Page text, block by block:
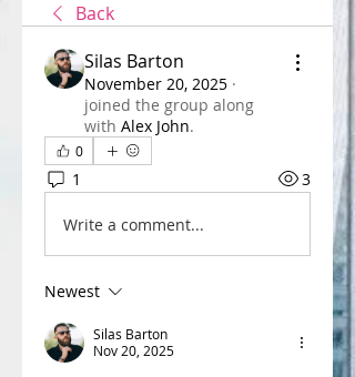
Back
Silas Barton
November 20, 2025 ·
joined the group along
with Alex John.
0
1 3
Write a comment...
Newest
Silas Barton
Nov 20, 2025